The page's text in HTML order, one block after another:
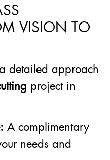
VISION TO
detailed approach
project in
A complimentary
needs and